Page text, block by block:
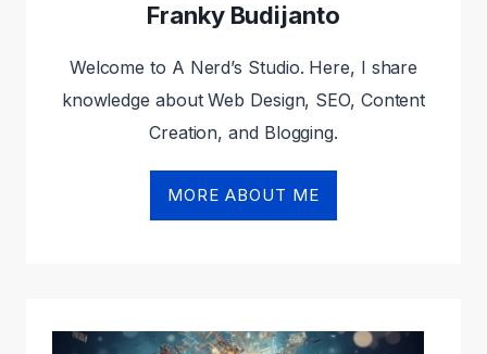
Franky Budijanto
Welcome to A Nerd’s Studio. Here, I share
knowledge about Web Design, SEO, Content
Creation, and Blogging.
MORE ABOUT ME